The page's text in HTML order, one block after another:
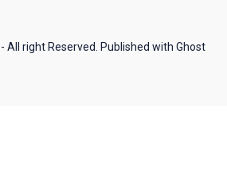
- All right Reserved. Published with Ghost